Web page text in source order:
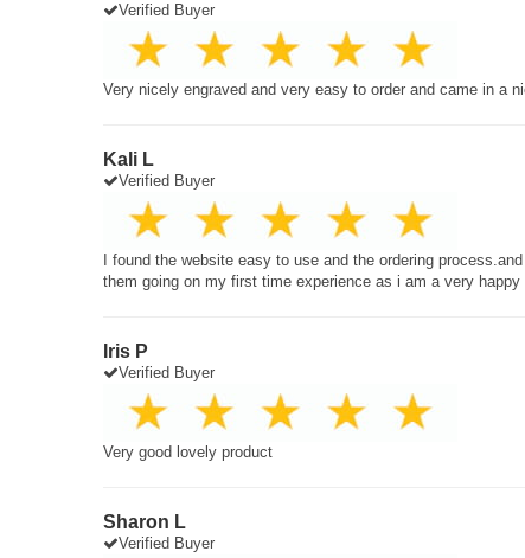
Verified Buyer
Very nicely engraved and very easy to order and came in a
Kali L
Verified Buyer
I found the website easy to use and the ordering
them going on my first time experience as i am a very happy
Iris P
Verified Buyer
Very good lovely product
Sharon L
Verified Buyer